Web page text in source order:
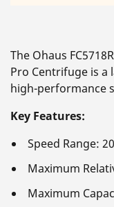
The Ohaus
Pro Centrifuge is
high-performance
Key Features:
Speed Range:
Maximum
Maximum